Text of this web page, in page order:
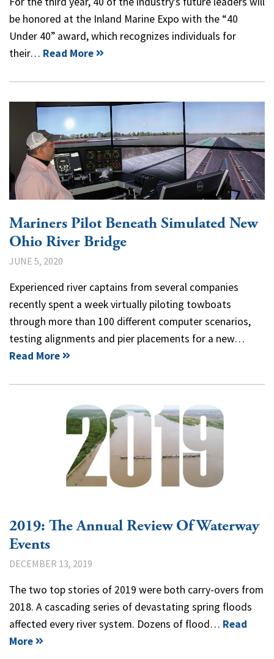
be honored at the Inland Marine Expo with the “40
Under 40” award, which recognizes individuals for
their… Read More
Mariners Pilot Beneath Simulated New
Ohio River Bridge
JUNE 5, 2020
Experienced river captains from several companies
recently spent a week virtually piloting towboats
through more than 100 different computer scenarios,
testing alignments and pier placements for a new…
Read More
2019: The Annual Review Of Waterway
Events
DECEMBER 13, 2019
The two top stories of 2019 were both carry-overs from
2018. A cascading series of devastating spring floods
affected every river system. Dozens of flood… Read
More